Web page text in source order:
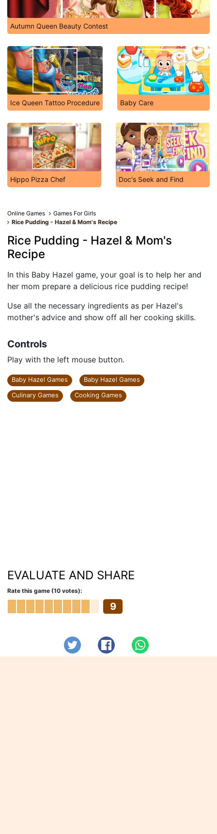
Autumn Queen Beauty Contest
Ice Queen Tattoo Procedure Baby Care
Hippo Pizza Chef Doc's Seek and Find
Online Games
Games For Girls
Rice Pudding - Hazel & Mom's Recipe
Rice Pudding - Hazel & Mom's
Recipe
In this Baby Hazel game, your goal is to help her and
her mom prepare a delicious rice pudding recipe!
Use all the necessary ingredients as per Hazel's
mother's advice and show off all her cooking skills.
Controls
Play with the left mouse button.
Baby Hazel Games
Baby Hazel Games
Culinary Games
Cooking Games
EVALUATE AND SHARE
Rate this game (10 votes):
9